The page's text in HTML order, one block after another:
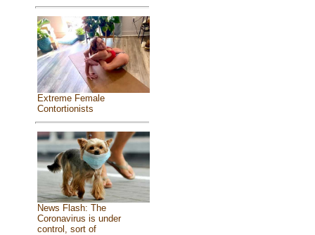
Extreme Female
Contortionists
News Flash: The
Coronavirus is under
control, sort of